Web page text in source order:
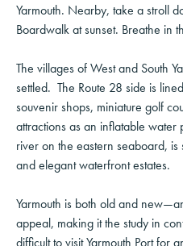
Yarmouth. Nearby, take a stroll
Boardwalk at sunset. Breathe in
The villages of West and South
settled. The Route 28 side is
souvenir shops, miniature golf
attractions as an inflatable water
river on the eastern seaboard,
and elegant waterfront estates.
Yarmouth is both old and
appeal, making it the study in
difficult to visit Yarmouth Port for